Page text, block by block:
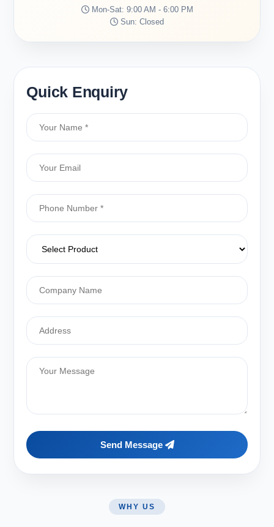
Mon-Sat: 9:00 AM - 6:00 PM
Sun: Closed
Quick Enquiry
Send Message
WHY US